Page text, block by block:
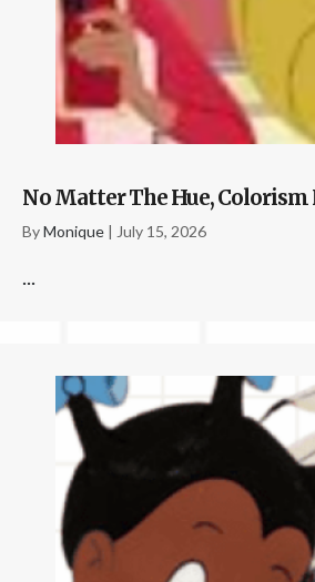
No Matter The Hue,
ByMonique | July 15, 2026
...